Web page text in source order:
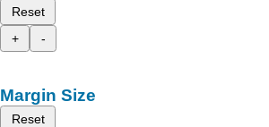
Reset
+
-
Margin Size
Reset